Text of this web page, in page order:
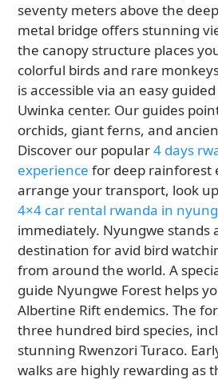
seventy meters above the
metal bridge offers stunning
the canopy structure places
colorful birds and rare
is accessible via an easy
Uwinka center. Our guides
orchids, giant ferns, and
Discover our popular4 days
experience for deep rainforest
arrange your transport, look up
4×4 car rental rwanda in
immediately. Nyungwe stands
destination for avid bird
from around the world. A
guide Nyungwe Forest helps
Albertine Rift endemics. The
three hundred bird species,
stunning Rwenzori Turaco.
walks are highly rewarding as